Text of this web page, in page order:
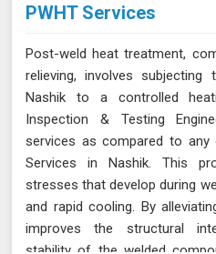
PWHT Services
Post-weld heat treatment,
relieving, involves subjecting
Nashik to a controlled
Inspection & Testing
services as compared to any
Services in Nashik. This
stresses that develop during
and rapid cooling. By
improves the structural
stability of the welded